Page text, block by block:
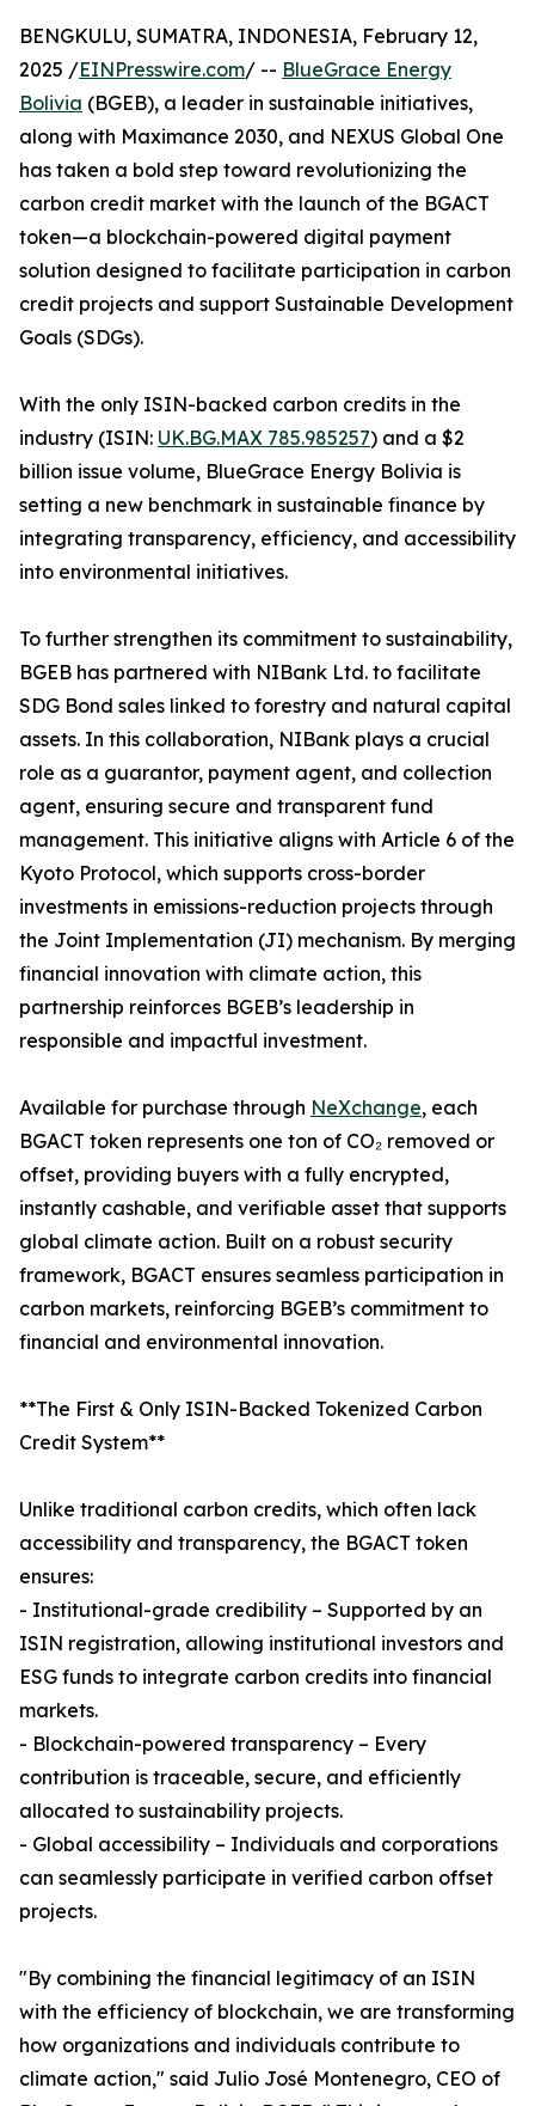
BENGKULU, SUMATRA, INDONESIA, February 12,
2025 /EINPresswire.com/ -- BlueGrace Energy
Bolivia (BGEB), a leader in sustainable initiatives,
along with Maximance 2030, and NEXUS Global One
has taken a bold step toward revolutionizing the
carbon credit market with the launch of the BGACT
token—a blockchain-powered digital payment
solution designed to facilitate participation in carbon
credit projects and support Sustainable Development
Goals (SDGs).
With the only ISIN-backed carbon credits in the
industry (ISIN: UK.BG.MAX 785.985257) and a $2
billion issue volume, BlueGrace Energy Bolivia is
setting a new benchmark in sustainable finance by
integrating transparency, efficiency, and accessibility
into environmental initiatives.
To further strengthen its commitment to sustainability,
BGEB has partnered with NIBank Ltd. to facilitate
SDG Bond sales linked to forestry and natural capital
assets. In this collaboration, NIBank plays a crucial
role as a guarantor, payment agent, and collection
agent, ensuring secure and transparent fund
management. This initiative aligns with Article 6 of the
Kyoto Protocol, which supports cross-border
investments in emissions-reduction projects through
the Joint Implementation (JI) mechanism. By merging
financial innovation with climate action, this
partnership reinforces BGEB’s leadership in
responsible and impactful investment.
Available for purchase through NeXchange, each
BGACT token represents one ton of CO₂ removed or
offset, providing buyers with a fully encrypted,
instantly cashable, and verifiable asset that supports
global climate action. Built on a robust security
framework, BGACT ensures seamless participation in
carbon markets, reinforcing BGEB’s commitment to
financial and environmental innovation.
**The First & Only ISIN-Backed Tokenized Carbon
Credit System**
Unlike traditional carbon credits, which often lack
accessibility and transparency, the BGACT token
ensures:
- Institutional-grade credibility – Supported by an
ISIN registration, allowing institutional investors and
ESG funds to integrate carbon credits into financial
markets.
- Blockchain-powered transparency – Every
contribution is traceable, secure, and efficiently
allocated to sustainability projects.
- Global accessibility – Individuals and corporations
can seamlessly participate in verified carbon offset
projects.
"By combining the financial legitimacy of an ISIN
with the efficiency of blockchain, we are transforming
how organizations and individuals contribute to
climate action," said Julio José Montenegro, CEO of